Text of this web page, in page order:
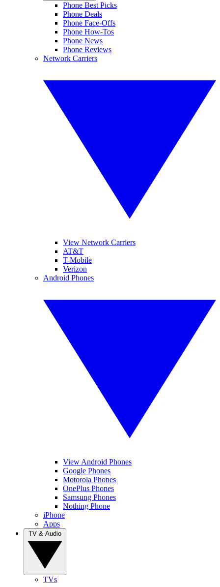
Phone Best Picks
Phone Deals
Phone Face-Offs
Phone How-Tos
Phone News
Phone Reviews
Network Carriers
View Network Carriers
AT&T
T-Mobile
Verizon
Android Phones
View Android Phones
Google Phones
Motorola Phones
OnePlus Phones
Samsung Phones
Nothing Phone
iPhone
Apps
TVs